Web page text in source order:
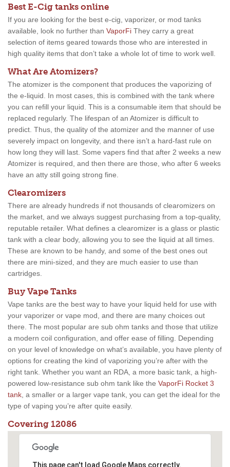
Best E-Cig tanks online
If you are looking for the best e-cig, vaporizer, or mod tanks
available, look no further than VaporFi They carry a great
selection of items geared towards those who are interested in
high quality items that don’t take a whole lot of time to work well.
What Are Atomizers?
The atomizer is the component that produces the vaporizing of
the e-liquid. In most cases, this is combined with the tank where
you can refill your liquid. This is a consumable item that should be
replaced regularly. The lifespan of an Atomizer is difficult to
predict. Thus, the quality of the atomizer and the manner of use
severely impact on longevity, and there isn’t a hard-fast rule on
how long they will last. Some vapers find that after 2 weeks a new
Atomizer is required, and then there are those, who after 6 weeks
have an atty still going strong fine.
Clearomizers
There are already hundreds if not thousands of clearomizers on
the market, and we always suggest purchasing from a top-quality,
reputable retailer. What defines a clearomizer is a glass or plastic
tank with a clear body, allowing you to see the liquid at all times.
These are known to be handy, and some of the best ones out
there are mini-sized, and they are much easier to use than
cartridges.
Buy Vape Tanks
Vape tanks are the best way to have your liquid held for use with
your vaporizer or vape mod, and there are many choices out
there. The most popular are sub ohm tanks and those that utilize
a modern coil configuration, and offer ease of filling. Depending
on your level of knowledge on what’s available, you have plenty of
options for creating the kind of vaporizing you’re after with the
right tank. Whether you want an RDA, a more basic tank, a high-
powered low-resistance sub ohm tank like the VaporFi Rocket 3
tank, a smaller or a larger vape tank, you can get the ideal for the
type of vaping you’re after quite easily.
Covering 12086
This page can't load Google Maps correctly.